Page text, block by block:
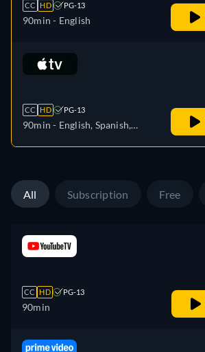
CC HD PG-13
90min - English
CC HD PG-13
90min - English, Spanish,
All Subscription Free
CC HD PG-13
90min